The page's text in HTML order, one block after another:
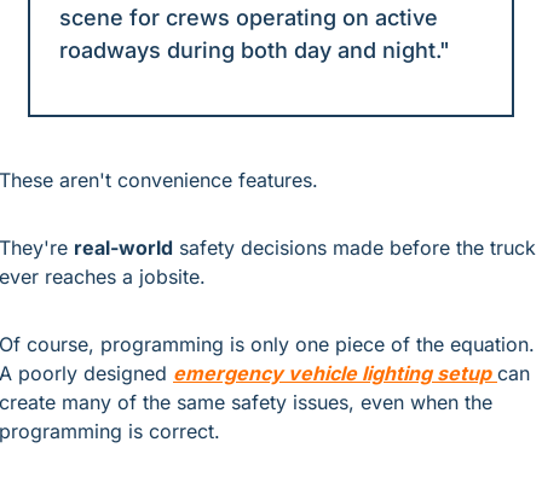
scene for crews operating on active
roadways during both day and night."
These aren't convenience features.
They're real-world safety decisions made before the truck
ever reaches a jobsite.
Of course, programming is only one piece of the equation.
A poorly designed emergency vehicle lighting setup can
create many of the same safety issues, even when the
programming is correct.